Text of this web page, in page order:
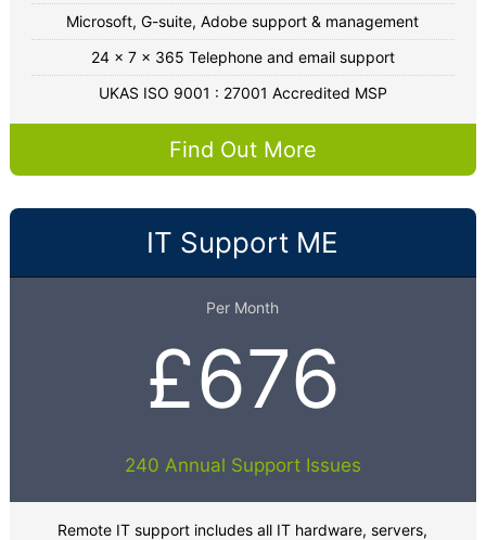
Microsoft, G-suite, Adobe support & management
24 x 7 x 365 Telephone and email support
UKAS ISO 9001 : 27001 Accredited MSP
Find Out More
IT Support ME
Per Month
£676
240 Annual Support Issues
Remote IT support includes all IT hardware, servers,